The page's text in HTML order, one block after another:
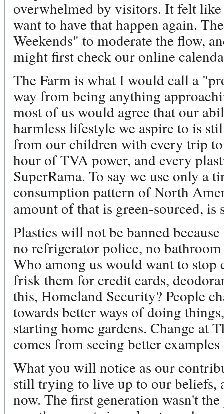
overwhelmed by visitors. It felt
want to have that happen again.
Weekends" to moderate the flow,
might first check our online
The Farm is what I would call a
way from being anything
most of us would agree that our
harmless lifestyle we aspire to is
from our children with every trip
hour of TVA power, and every
SuperRama. To say we use only a
consumption pattern of North
amount of that is green-sourced, is
Plastics will not be banned
no refrigerator police, no
Who among us would want to stop
frisk them for credit cards,
this, Homeland Security? People
towards better ways of doing
starting home gardens. Change at
comes from seeing better
What you will notice as our
still trying to live up to our beliefs,
now. The first generation wasn't